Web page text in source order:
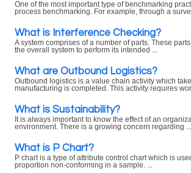
One of the most important type of benchmarking
process benchmarking. For example, through a
What is Interference Checking?
A system comprises of a number of parts. These
the overall system to perform its intended ...
What are Outbound Logistics?
Outbound logistics is a value chain activity which
manufacturing is completed. This activity requires
What is Sustainability?
It is always important to know the effect of an
environment. There is a growing concern regarding ...
What is P Chart?
P chart is a type of attribute control chart which is
proportion non-conforming in a sample. ...